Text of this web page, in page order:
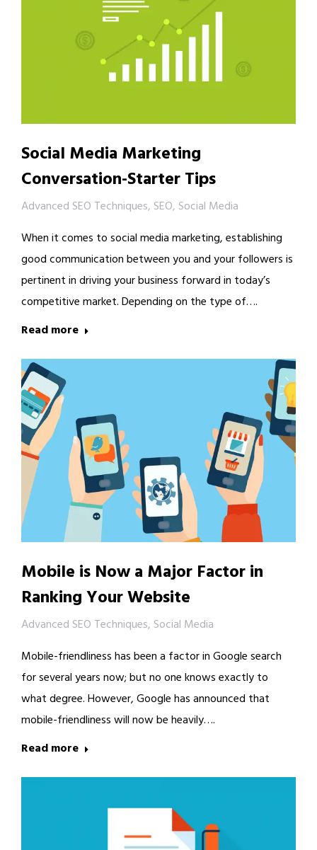
Social Media Marketing
Conversation-Starter Tips
Advanced SEO Techniques, SEO, Social Media
When it comes to social media marketing, establishing
good communication between you and your followers is
pertinent in driving your business forward in today’s
competitive market. Depending on the type of….
Read more
Mobile is Now a Major Factor in
Ranking Your Website
Advanced SEO Techniques, Social Media
Mobile-friendliness has been a factor in Google search
for several years now; but no one knows exactly to
what degree. However, Google has announced that
mobile-friendliness will now be heavily….
Read more